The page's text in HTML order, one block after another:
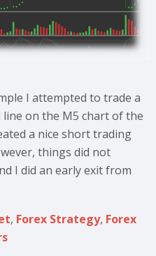
I attempted to trade a
on the M5 chart of the
a nice short trading
things did not
I did an early exit from
, Forex Strategy, Forex